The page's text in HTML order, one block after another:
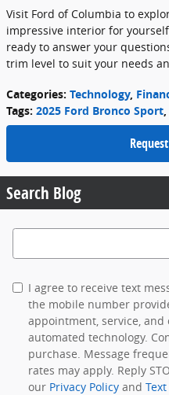
Visit Ford of Columbia to
impressive interior for
ready to answer your
trim level to suit your needs
Categories: Technology,
Tags: 2025 Ford Bronco Sport,
Search Blog
Search Blog
I agree to receive text
the mobile number
appointment, service, and
automated technology.
purchase. Message
rates may apply. Reply
our Privacy Policy and